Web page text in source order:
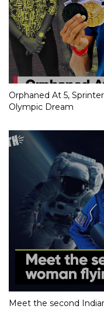
Orphaned At 5,
Olympic Dream
Meet the second